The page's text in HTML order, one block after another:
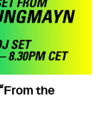
the